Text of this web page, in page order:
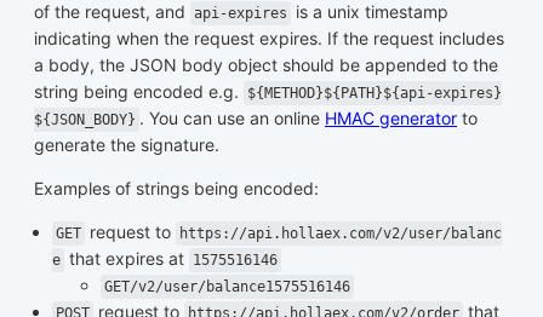
of the request, and api-expires
is a unix timestamp
indicating when the request expires. If the request includes
a body, the JSON body object should be appended to the
string being encoded e.g.
${METHOD}${PATH}${api-expires}
${JSON_BODY} . You can use an online HMAC generator to
generate the signature.
Examples of strings being encoded:
GET request to
https://api.hollaex.com/v2/user/balanc
e that expires at 1575516146
GET/v2/user/balance1575516146
POST request to https://api.hollaex.com/v2/order that